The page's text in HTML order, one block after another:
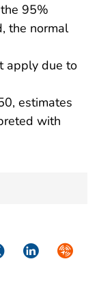
95%
the normal
apply due to
estimates
with
LinkedIn